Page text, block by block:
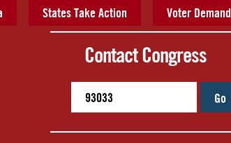
States Take Action Voter Demand
Contact Congress
Go